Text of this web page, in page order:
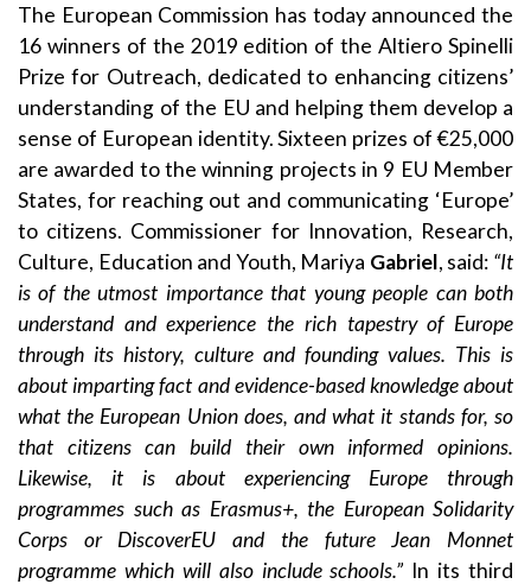
The European Commission has today announced the
16 winners of the 2019 edition of the Altiero Spinelli
Prize for Outreach, dedicated to enhancing citizens’
understanding of the EU and helping them develop a
sense of European identity. Sixteen prizes of €25,000
are awarded to the winning projects in 9 EU Member
States, for reaching out and communicating ‘Europe’
to citizens. Commissioner for Innovation, Research,
Culture, Education and Youth, Mariya Gabriel, said: “It
is of the utmost importance that young people can both
understand and experience the rich tapestry of Europe
through its history, culture and founding values. This is
about imparting fact and evidence-based knowledge about
what the European Union does, and what it stands for, so
that citizens can build their own informed opinions.
Likewise, it is about experiencing Europe through
programmes such as Erasmus+, the European Solidarity
Corps or DiscoverEU and the future Jean Monnet
programme which will also include schools.” In its third